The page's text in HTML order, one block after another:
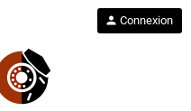
person Connexion